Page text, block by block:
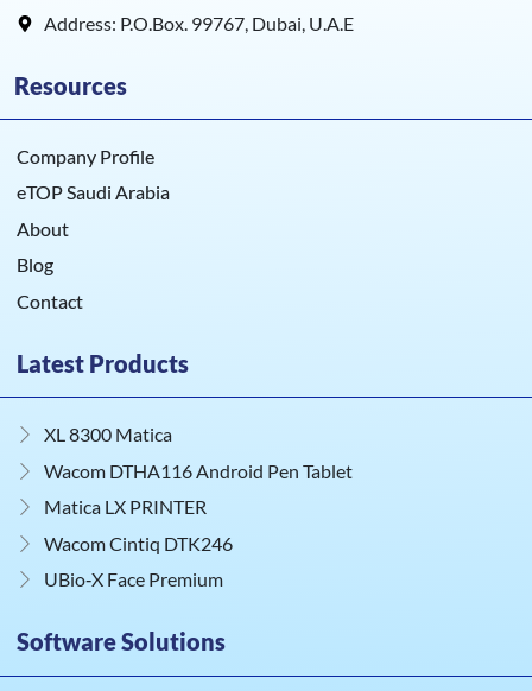
Address: P.O.Box. 99767, Dubai, U.A.E
Resources
Company Profile
eTOP Saudi Arabia
About
Blog
Contact
Latest Products
XL 8300 Matica
Wacom DTHA116 Android Pen Tablet
Matica LX PRINTER
Wacom Cintiq DTK246
UBio‑X Face Premium
Software Solutions